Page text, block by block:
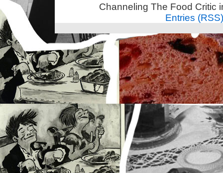
Channeling The Food Critic
Entries (RSS)